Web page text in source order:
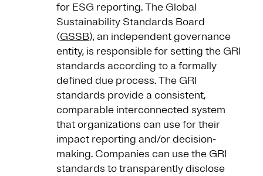
for ESG reporting. The Global
Sustainability Standards Board
(GSSB), an independent governance
entity, is responsible for setting the GRI
standards according to a formally
defined due process. The GRI
standards provide a consistent,
comparable interconnected system
that organizations can use for their
impact reporting and/or decision-
making. Companies can use the GRI
standards to transparently disclose